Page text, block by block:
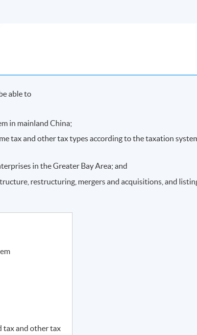
able to
in mainland China;
tax and other tax types according to the taxation
in the Greater Bay Area; and
restructuring, mergers and acquisitions, and
tax and other tax